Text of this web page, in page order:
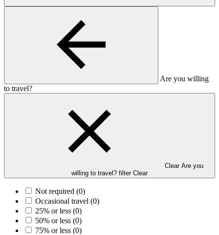
Are you willing
to travel?
Clear Are you
willing to travel? filter Clear
Not required (0)
Occasional travel (0)
25% or less (0)
50% or less (0)
75% or less (0)